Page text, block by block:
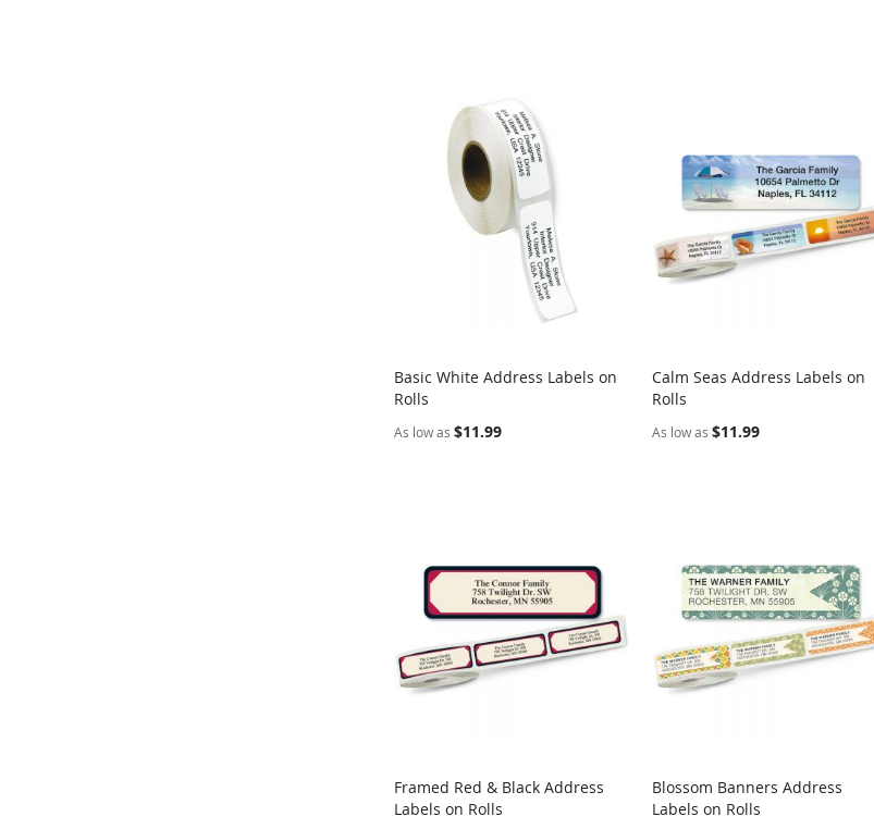
Add to Cart
Basic White Address Labels on
Rolls
As low as $11.99
Add to Cart
Calm Seas Address Labels on
Rolls
As low as $11.99
Add to Cart
Framed Red & Black Address
Labels on Rolls
Add to Cart
Blossom Banners Address
Labels on Rolls